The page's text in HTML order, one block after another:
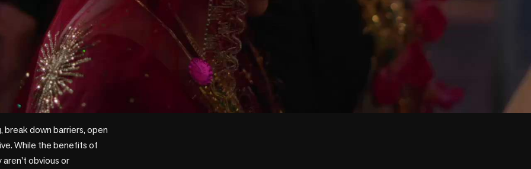
break down barriers, open
While the benefits of
obvious or